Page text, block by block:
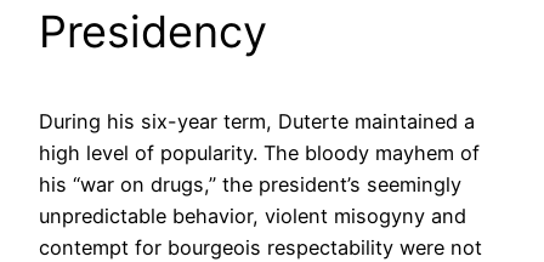
Presidency
During his six-year term, Duterte maintained a
high level of popularity. The bloody mayhem of
his “war on drugs,” the president’s seemingly
unpredictable behavior, violent misogyny and
contempt for bourgeois respectability were not